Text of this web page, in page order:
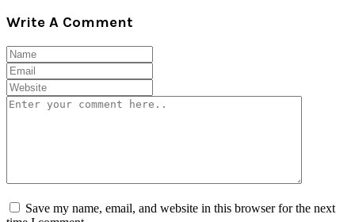
Write A Comment
Save my name, email, and website in this browser for the next